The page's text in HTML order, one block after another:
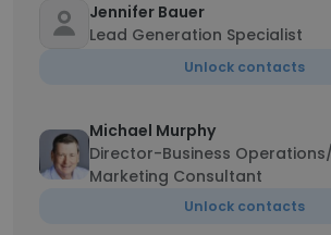
Jennifer Bauer
Lead Generation Specialist
Unlock contacts
Michael Murphy
Director-Business
Marketing Consultant
Unlock contacts